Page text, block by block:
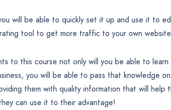
will be able to quickly set it up and use it to
tool to get more traffic to your own
to this course not only will you be able to learn
you will be able to pass that knowledge
them with quality information that will help
can use it to their advantage!